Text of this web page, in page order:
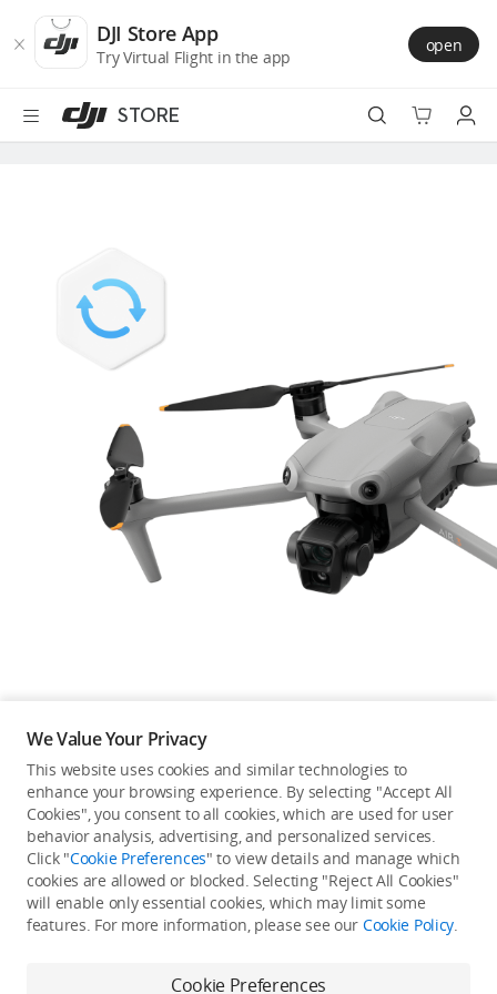
Store
Accessibility
main
DJI Store App
Try Virtual Flight in the app
open
STORE
Education & Industry
Official Refurbished
Guides
DJI Credit
United States /English
Not available in your
country/region.
We Value Your Privacy
This website uses cookies and similar technologies to
enhance your browsing experience. By selecting "Accept All
Cookies", you consent to all cookies, which are used for user
behavior analysis, advertising, and personalized services.
Click "Cookie Preferences" to view details and manage which
cookies are allowed or blocked. Selecting "Reject All Cookies"
will enable only essential cookies, which may limit some
features. For more information, please see our Cookie Policy.
Cookie Preferences